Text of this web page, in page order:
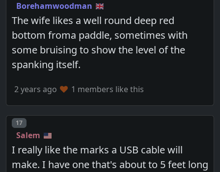
Borehamwoodman
The wife likes a well round deep red
bottom froma paddle, sometimes with
some bruising to show the level of the
spanking itself.
2 years ago 1 members like this
Post number
17
Salem
I really like the marks a USB cable will
make. I have one that's about to 5 feet long